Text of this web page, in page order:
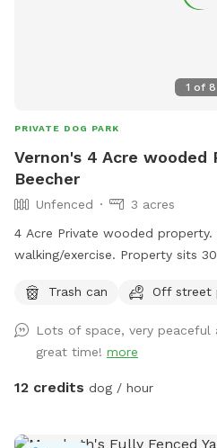
1 of 8
PRIVATE DOG PARK
Vernon's 4 Acre wooded
Beecher
Unfenced
3 acres
4 Acre Private wooded
walking/exercise. Property sits
running into street. Just pure
Trash can Off street
Lots of space, very
great time! more
12 credits dog / hour